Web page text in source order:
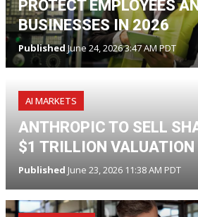
PROTECT EMPLOYEES
BUSINESSES IN 2026
PublishedJune 24, 2026 3:47 AM PDT
AI MARKETS
ANTHROPIC TO SELL
$1 TRILLION VALUATION
Published June 23, 2026 11:38 AM PDT